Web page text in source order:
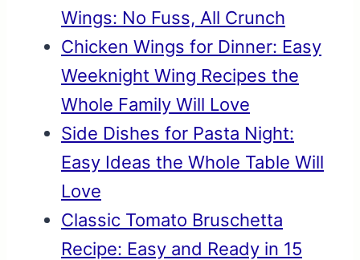
Wings: No Fuss, All Crunch
Chicken Wings for Dinner: Easy
Weeknight Wing Recipes the
Whole Family Will Love
Side Dishes for Pasta Night:
Easy Ideas the Whole Table Will
Love
Classic Tomato Bruschetta
Recipe: Easy and Ready in 15